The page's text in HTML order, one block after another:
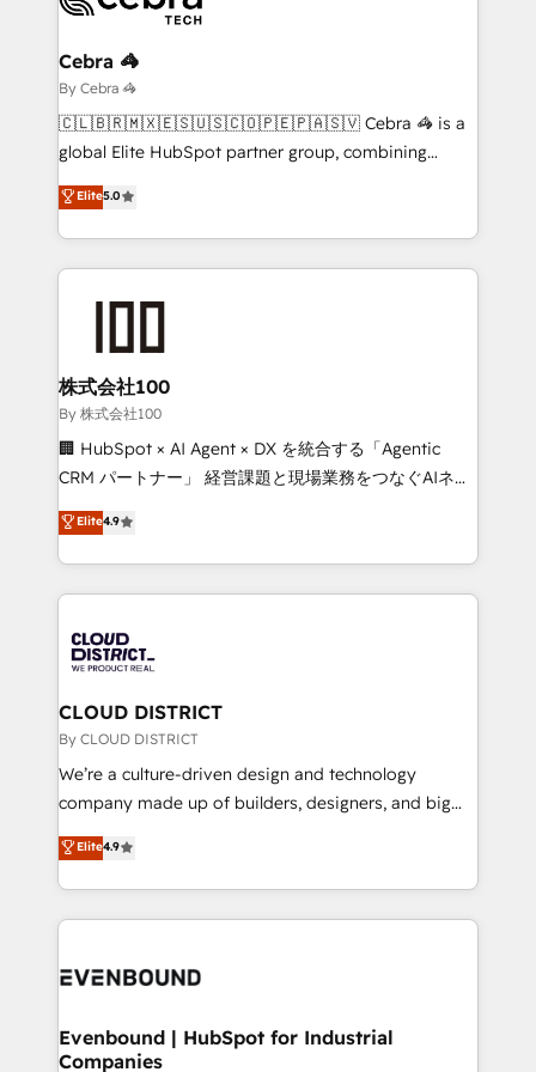
Claude AI across the processes that matter most.
From automating complex workflows to surfacing
insights buried in data, we build intelligent systems
that think, connect, and scale. Our approach goes
beyond configuration. We embed ourselves in our
actually runs, and architect solutions that make
technology work harder — so their people don't
Cebra 🦓
By Cebra 🦓
🇨🇱🇧🇷🇲🇽🇪🇸🇺🇸🇨🇴🇵🇪🇵🇦🇸🇻 Cebra 🦓 is a
global Elite HubSpot partner group, combining
technology, marketing and media expertise across
Latin America and Southern Europe, with teams
across 9 countries. Born in Chile, we combine local
insight with international reach to help businesses
solutions that integrate CRM, AI automation, inbound
and loop marketing, content, and digital creativity.
Our multicultural team works in Spanish, Portuguese,
and English to design scalable strategies that drive
measurable growth. 🌎 Highlights: • 10+ years as a
Migration Excellence. • Top 3 Partner of the Year
LATAM 2022, 2023, 2024, 2025. • Partner of the Year
with HubSpot? Let Cebra’s experts help you grow
faster, smarter, and with impact.
Elite5.0
株式会社100
By 株式会社100
🏢 HubSpot × AI Agent × DX を統合する「Agentic
CRM パートナー」 経営課題と現場業務をつなぐAIネイ
ティブ・エージェンシーとして、HubSpot Eliteの実装
力で顧客フロント業務を再設計します。 💡 100inc は何
をする会社か？ HubSpotを共通基盤に、AIエージェン
トを組み込んだ顧客フロント業務（マーケティング・営
ィブ・エージェンシーです。事業部・グループ会社・部
門が分立する組織で、データと業務プロセスのサイロ化
を、CRMを軸とした全社共通基盤に再構築します。意
思決定者・PMO・現場担当者に並走します。 1️⃣
HubSpot導入・活用支援 顧客データの一元化から、
GTMの見える化・自動化まで。全Hub統合運用、デー
2️⃣ AIエージェント組織構築 営業・マーケティング業務
の一部をAIが自律実行する組織への移行を設計・実装。
DX × AI推進のPMO伴走支援 複数部門をまたぐDX×AI変
の統合・浸透・変革管理を実行します。 ▸ CMS戦略設
Elite4.9
CLOUD DISTRICT
By CLOUD DISTRICT
We’re a culture-driven design and technology
company made up of builders, designers, and big
thinkers. We blend strategy, design, and
development—always fueled by curiosity—to turn
ideas, opportunities, and challenges into meaningful
experiences. To us, technology is more than just
and—most importantly—simple. That’s why we lean
products and strategies that actually make a
difference.
Elite4.9
Evenbound | HubSpot for Industrial
Companies